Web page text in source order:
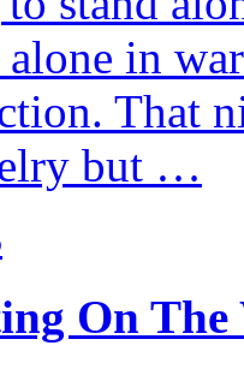
alone in
That
but …
On The